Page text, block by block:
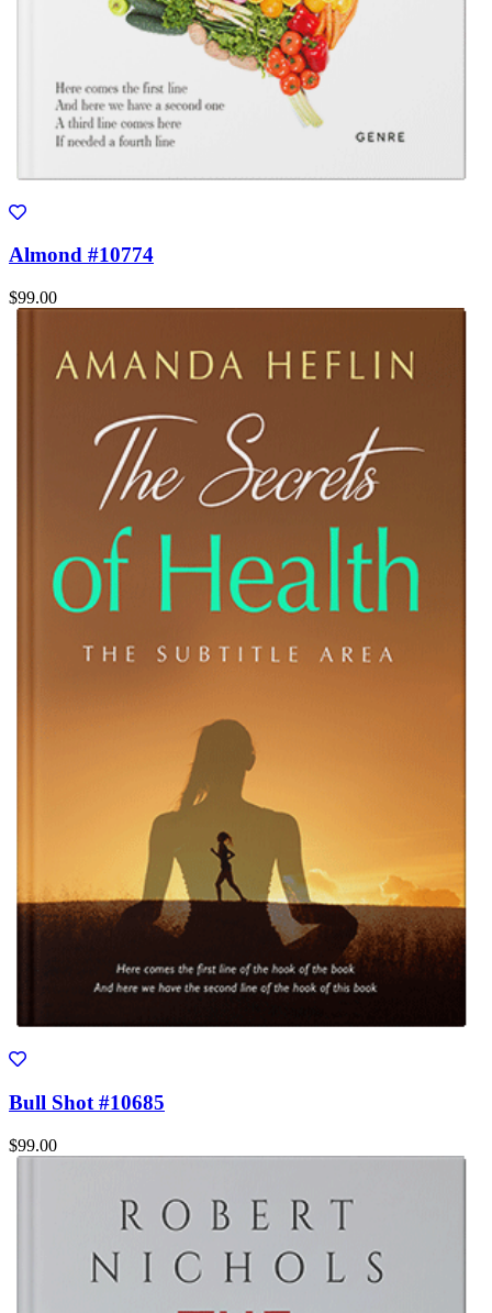
Almond #10774
$99.00
Bull Shot #10685
$99.00